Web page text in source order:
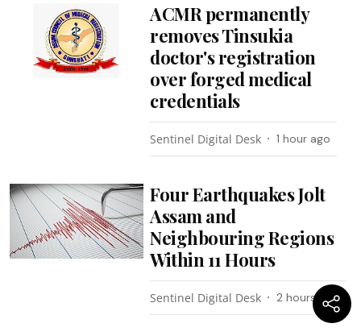
ACMR permanently
removes Tinsukia
doctor's registration
over forged medical
credentials
Sentinel Digital Desk 1 hour ago
Four Earthquakes Jolt
Assam and
Neighbouring Regions
Within 11 Hours
Sentinel Digital Desk 2 hours ago